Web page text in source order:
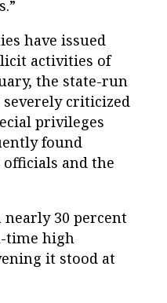
have issued
activities of
the state-run
severely criticized
privileges
found
and the
30 percent
time high
it stood at